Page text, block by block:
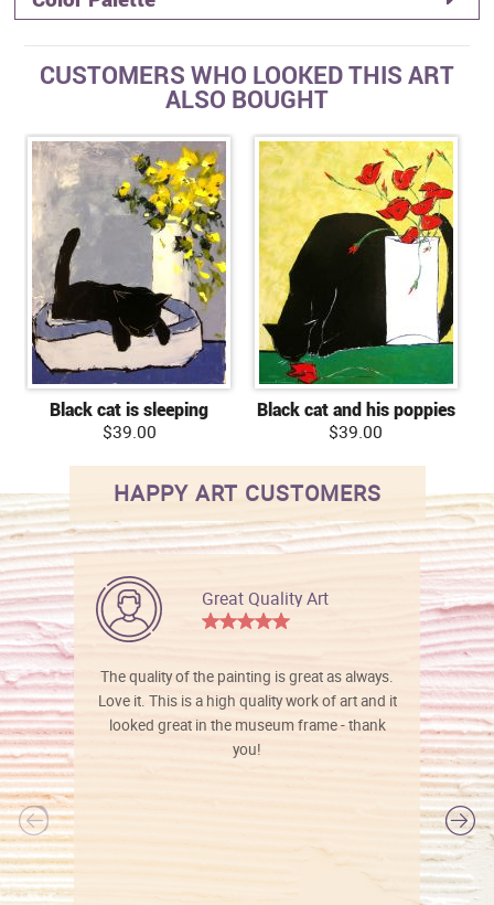
CUSTOMERS WHO LOOKED THIS ART
ALSO BOUGHT
Black cat is sleeping
$39.00
Black cat and his poppies
$39.00
HAPPY ART CUSTOMERS
Great Quality Art
The quality of the painting is great as always.
Love it. This is a high quality work of art and it
looked great in the museum frame - thank
you!